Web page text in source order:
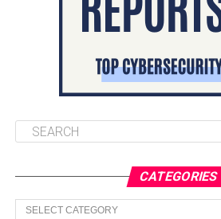
CATEGORIES
Categories